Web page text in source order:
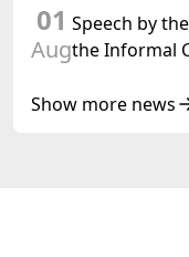
01
Aug
Speech by
the Informal
Republic of
Show more news